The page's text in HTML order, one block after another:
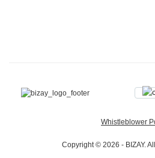
Whistleblower
Copyright © 2026 - BIZAY.